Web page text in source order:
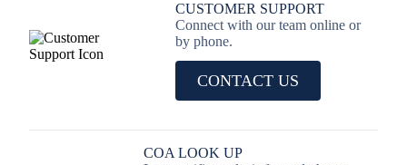
CUSTOMER SUPPORT
Connect with our team online or
by phone.
CONTACT US
COA LOOK UP